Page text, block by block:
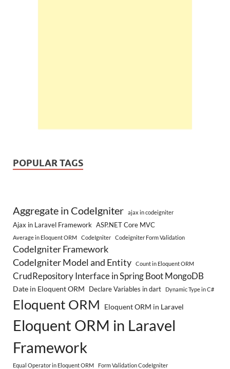
POPULAR TAGS
Aggregate in CodeIgniter ajax in codeigniter
Ajax in Laravel Framework ASP.NET Core MVC
Average in Eloquent ORM CodeIgniter Codeigniter Form Validation
CodeIgniter Framework
CodeIgniter Model and Entity
Count in Eloquent ORM
CrudRepository Interface in Spring Boot MongoDB
Date in Eloquent ORM Declare Variables in dart Dynamic Type in C#
Eloquent ORM Eloquent ORM in Laravel
Eloquent ORM in Laravel
Framework
Equal Operator in Eloquent ORM Form Validation CodeIgniter